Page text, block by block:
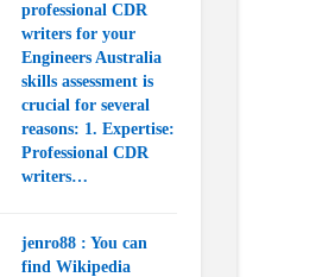
professional CDR
writers for your
Engineers Australia
skills assessment is
crucial for several
reasons: 1. Expertise:
Professional CDR
writers…
jenro88 : You can
find Wikipedia